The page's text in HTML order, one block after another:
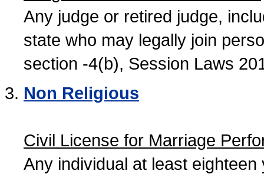
Any judge or retired judge,
state who may legally join
section -4(b), Session Laws
Non Religious
Civil License for Marriage
Any individual at least